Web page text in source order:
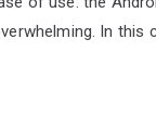
In this